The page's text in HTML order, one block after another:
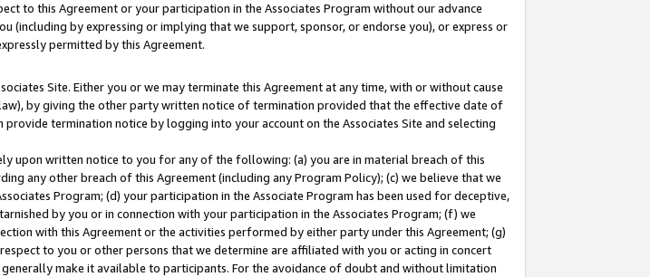
to this Agreement or your participation in the Associates Program without our advance
(including by expressing or implying that we support, sponsor, or endorse you), or express or
permitted by this Agreement.
Site. Either you or we may terminate this Agreement at any time, with or without cause
by giving the other party written notice of termination provided that the effective date of
termination notice by logging into your account on the Associates Site and selecting
upon written notice to you for any of the following: (a) you are in material breach of this
any other breach of this Agreement (including any Program Policy); (c) we believe that we
Program; (d) your participation in the Associate Program has been used for deceptive,
by you or in connection with your participation in the Associates Program; (f) we
with this Agreement or the activities performed by either party under this Agreement; (g)
to you or other persons that we determine are affiliated with you or acting in concert
make it available to participants. For the avoidance of doubt and without limitation